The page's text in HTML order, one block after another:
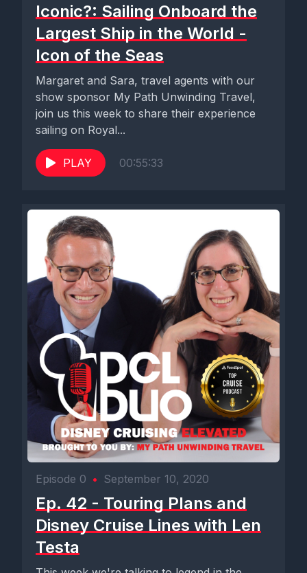
Iconic?: Sailing Onboard the
Largest Ship in the World -
Icon of the Seas
Margaret and Sara, travel agents with our
show sponsor My Path Unwinding Travel,
join us this week to share their experience
sailing on Royal...
PLAY 00:55:33
Episode 0 • September 10, 2020
Ep. 42 - Touring Plans and
Disney Cruise Lines with Len
Testa